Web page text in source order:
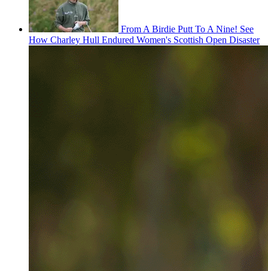
From A Birdie Putt To A Nine! See
How Charley Hull Endured Women's Scottish Open Disaster